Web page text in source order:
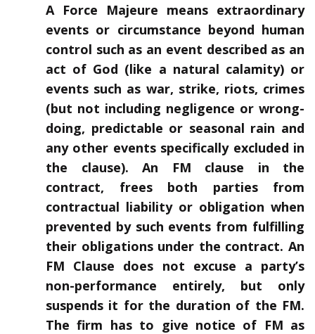
A Force Majeure means extraordinary
events or circumstance beyond human
control such as an event described as an
act of God (like a natural calamity) or
events such as war, strike, riots, crimes
(but not including negligence or wrong-
doing, predictable or seasonal rain and
any other events specifically excluded in
the clause). An FM clause in the
contract, frees both parties from
contractual liability or obligation when
prevented by such events from fulfilling
their obligations under the contract. An
FM Clause does not excuse a party’s
non-performance entirely, but only
suspends it for the duration of the FM.
The firm has to give notice of FM as